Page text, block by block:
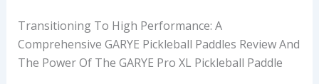
A
Y
Transitioning To High Performance: A
Comprehensive GARYE Pickleball Paddles Review And
The Power Of The GARYE Pro XL Pickleball Paddle